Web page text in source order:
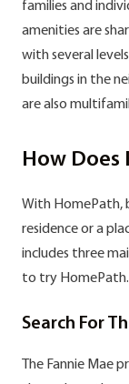
families and
amenities are
with several
buildings in the
are also
How Does
With HomePath,
residence or a
includes three
to try HomePath.
Search For
The Fannie Mae